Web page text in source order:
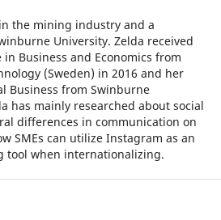
the mining industry and a
University. Zelda received
Business and Economics from
(Sweden) in 2016 and her
Business from Swinburne
has mainly researched about social
differences in communication on
SMEs can utilize Instagram as an
tool when internationalizing.